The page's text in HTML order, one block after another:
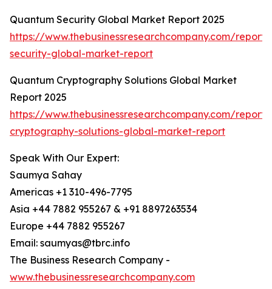
Quantum Security Global Market Report 2025
https://www.thebusinessresearchcompany.com/
security-global-market-report
Quantum Cryptography Solutions Global Market
Report 2025
https://www.thebusinessresearchcompany.com/
cryptography-solutions-global-market-report
Speak With Our Expert:
Saumya Sahay
Americas +1 310-496-7795
Asia +44 7882 955267 & +91 8897263534
Europe +44 7882 955267
Email: saumyas@tbrc.info
The Business Research Company -
www.thebusinessresearchcompany.com